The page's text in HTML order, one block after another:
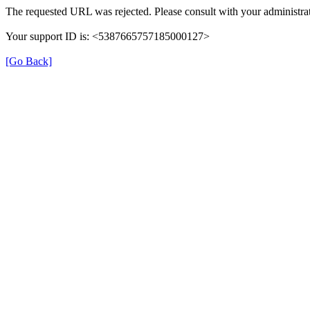
The requested URL was rejected. Please consult with your
Your support ID is: <5387665757185000127>
[Go Back]